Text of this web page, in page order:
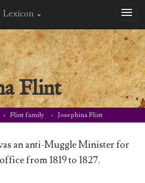
Lexicon
Flint
Flint family Josephina Flint
an anti-Muggle Minister for
from 1819 to 1827.